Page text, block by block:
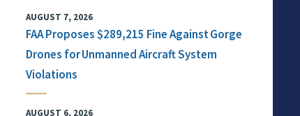
AUGUST 7, 2026
FAA Proposes $289,215 Fine Against Gorge
Drones for Unmanned Aircraft System
Violations
AUGUST 6, 2026